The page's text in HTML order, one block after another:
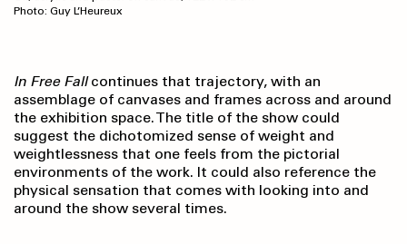
Photo: Guy L’Heureux
In Free Fallcontinues that trajectory, with an
assemblage of canvases and frames across and around
the exhibition space. The title of the show could
suggest the dichoto­mized sense of weight and
weightlessness that one feels from the pictorial
environments of the work. It could also reference the
physical sensation that comes with looking into and
around the show several times.